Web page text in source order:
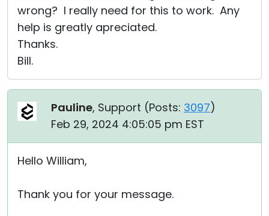
wrong? I really need for this to work. Any
help is greatly apreciated.
Thanks.
Bill.
Pauline, Support (Posts: 3097)
Feb 29, 2024 4:05:05 pm EST
Hello William,
Thank you for your message.